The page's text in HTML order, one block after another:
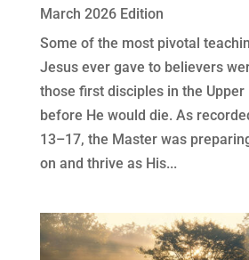
March 2026 Edition
Some of the most pivotal
Jesus ever gave to believers
those first disciples in the Upper
before He would die. As
13–17, the Master was
on and thrive as His...